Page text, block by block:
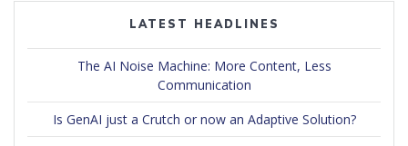
LATEST HEADLINES
The AI Noise Machine: More Content, Less
Communication
Is GenAI just a Crutch or now an Adaptive Solution?